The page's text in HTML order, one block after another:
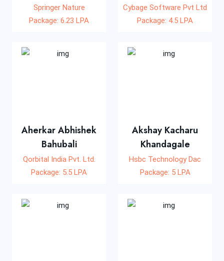
Springer Nature
Package: 6.23 LPA
Cybage Software Pvt Ltd
Package: 4.5 LPA
Aherkar Abhishek
Bahubali
Qorbital India Pvt. Ltd.
Package: 5.5 LPA
Akshay Kacharu
Khandagale
Hsbc Technology Dac
Package: 5 LPA